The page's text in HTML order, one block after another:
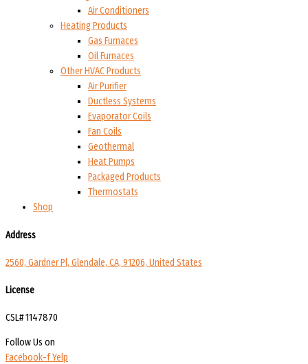
Air Conditioners
Heating Products
Gas Furnaces
Oil Furnaces
Other HVAC Products
Air Purifier
Ductless Systems
Evaporator Coils
Fan Coils
Geothermal
Heat Pumps
Packaged Products
Thermostats
Shop
Address
2560, Gardner Pl, Glendale, CA, 91206, United States
License
CSL# 1147870
Follow Us on
Facebook-fYelp